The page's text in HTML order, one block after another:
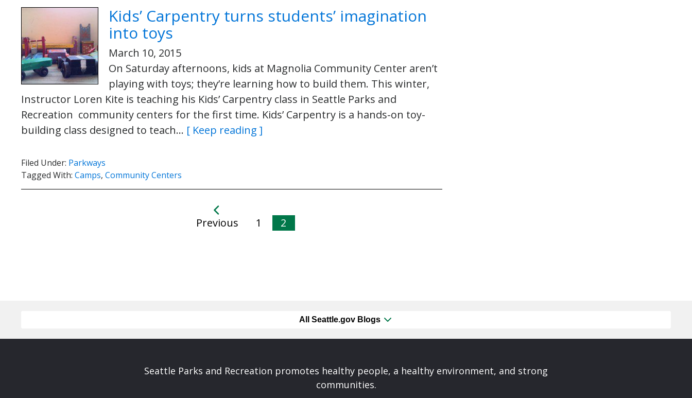
Kids’ Carpentry turns students’ imagination
into toys
March 10, 2015
On Saturday afternoons, kids at Magnolia Community Center aren’t
playing with toys; they’re learning how to build them. This winter,
Instructor Loren Kite is teaching his Kids’ Carpentry class in Seattle Parks and
Recreation community centers for the first time. Kids’ Carpentry is a hands-on toy-
building class designed to teach… [ Keep reading ]
Filed Under: Parkways
Tagged With: Camps, Community Centers
Previous 1 2
All Seattle.gov Blogs
Seattle Parks and Recreation promotes healthy people, a healthy environment, and strong
communities.